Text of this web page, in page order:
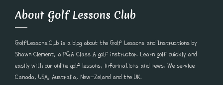
About Golf Lessons Club
GolfLessons.Club is a blog about the Golf Lessons and Instructions by
Shawn Clement, a PGA Class A golf instructor. Learn golf quickly and
easily with our online golf lessons, informations and news. We service
Canada, USA, Australia, New-Zeland and the UK.